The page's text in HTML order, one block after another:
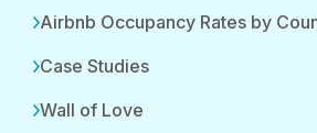
Airbnb Occupancy Rates by
Case Studies
Wall of Love